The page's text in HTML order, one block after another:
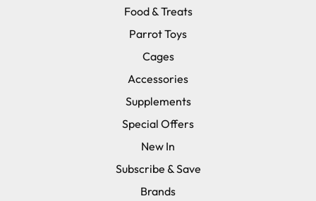
Food & Treats
Parrot Toys
Cages
Accessories
Supplements
Special Offers
New In
Subscribe & Save
Brands